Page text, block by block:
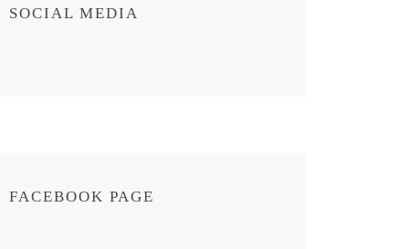
SOCIAL MEDIA
FACEBOOK PAGE